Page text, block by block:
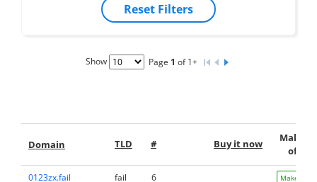
Reset Filters
Show Page 1 of 1+
Domain TLD # Buy it now
Make
offer
0123zx.fail fail 6 Make